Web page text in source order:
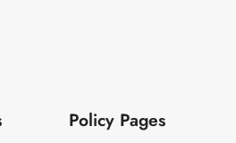
Policy Pages